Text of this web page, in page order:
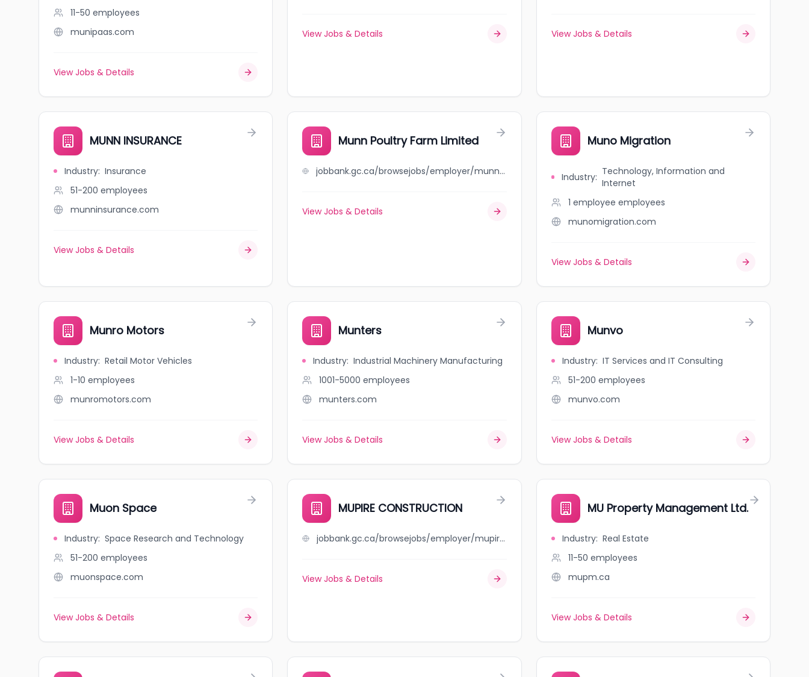
11-50 employees
munipaas.com
View Jobs & Details
View Jobs & Details View Jobs & Details
MUNN INSURANCE
Industry: Insurance
51-200 employees
munninsurance.com
View Jobs & Details
Munn Poultry Farm Limited
jobbank.gc.ca/browsejobs/employer/munn+poultry+farm+limited/ca
View Jobs & Details
Muno Migration
Industry: Technology, Information and
Internet
1 employee employees
munomigration.com
View Jobs & Details
Munro Motors
Industry: Retail Motor Vehicles
1-10 employees
munromotors.com
View Jobs & Details
Munters
Industry: Industrial Machinery Manufacturing
1001-5000 employees
munters.com
View Jobs & Details
Munvo
Industry: IT Services and IT Consulting
51-200 employees
munvo.com
View Jobs & Details
Muon Space
Industry: Space Research and Technology
51-200 employees
muonspace.com
View Jobs & Details
MUPIRE CONSTRUCTION
jobbank.gc.ca/browsejobs/employer/mupire+construction/ca
View Jobs & Details
MU Property Management Ltd.
Industry: Real Estate
11-50 employees
mupm.ca
View Jobs & Details